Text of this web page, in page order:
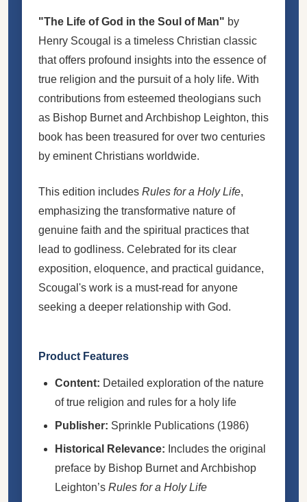
"The Life of God in the Soul of Man" by
Henry Scougal is a timeless Christian classic
that offers profound insights into the essence of
true religion and the pursuit of a holy life. With
contributions from esteemed theologians such
as Bishop Burnet and Archbishop Leighton, this
book has been treasured for over two centuries
by eminent Christians worldwide.
This edition includes Rules for a Holy Life,
emphasizing the transformative nature of
genuine faith and the spiritual practices that
lead to godliness. Celebrated for its clear
exposition, eloquence, and practical guidance,
Scougal's work is a must-read for anyone
seeking a deeper relationship with God.
Product Features
Content: Detailed exploration of the nature
of true religion and rules for a holy life
Publisher: Sprinkle Publications (1986)
Historical Relevance: Includes the original
preface by Bishop Burnet and Archbishop
Leighton’s Rules for a Holy Life